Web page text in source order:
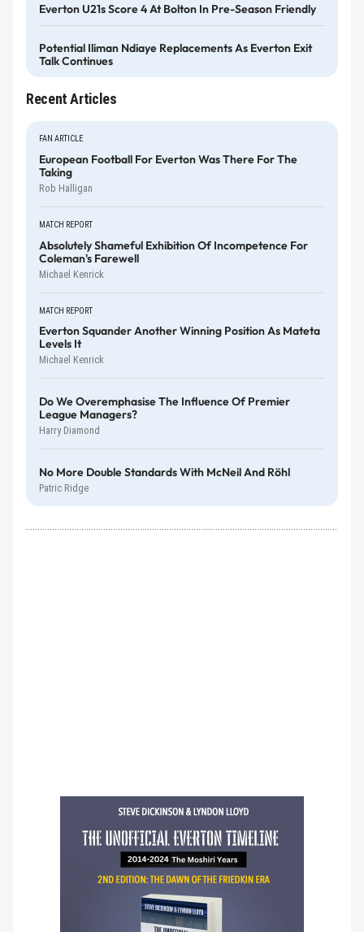
Everton U21s Score 4 At Bolton In Pre-Season Friendly
Potential Iliman Ndiaye Replacements As Everton Exit
Talk Continues
Recent Articles
FAN ARTICLE
European Football For Everton Was There For The
Taking
Rob Halligan
MATCH REPORT
Absolutely Shameful Exhibition Of Incompetence For
Coleman's Farewell
Michael Kenrick
MATCH REPORT
Everton Squander Another Winning Position As Mateta
Levels It
Michael Kenrick
Do We Overemphasise The Influence Of Premier
League Managers?
Harry Diamond
No More Double Standards With McNeil And Röhl
Patric Ridge